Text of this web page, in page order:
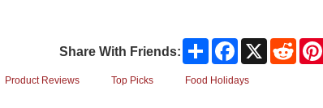
Share With Friends: Share Facebook Reddit
Product Reviews Top Picks Food Holidays